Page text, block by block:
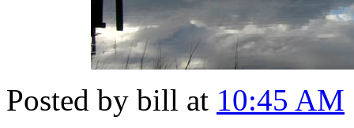
Posted by bill at 10:45 AM